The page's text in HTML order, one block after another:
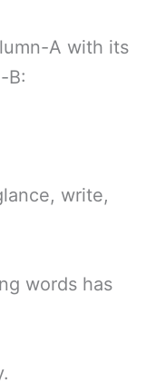
A with its
B:
write,
words has